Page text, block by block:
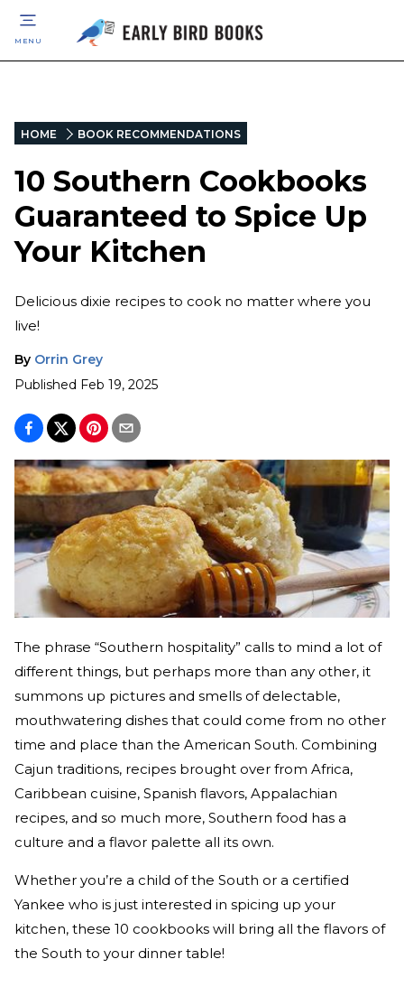
MENU
HOME BOOK RECOMMENDATIONS
10 Southern Cookbooks
Guaranteed to Spice Up
Your Kitchen
Delicious dixie recipes to cook no matter where you
live!
By Orrin Grey
Published Feb 19, 2025
The phrase “Southern hospitality” calls to mind a lot of
different things, but perhaps more than any other, it
summons up pictures and smells of delectable,
mouthwatering dishes that could come from no other
time and place than the American South. Combining
Cajun traditions, recipes brought over from Africa,
Caribbean cuisine, Spanish flavors, Appalachian
recipes, and so much more, Southern food has a
culture and a flavor palette all its own.
Whether you’re a child of the South or a certified
Yankee who is just interested in spicing up your
kitchen, these 10 cookbooks will bring all the flavors of
the South to your dinner table!